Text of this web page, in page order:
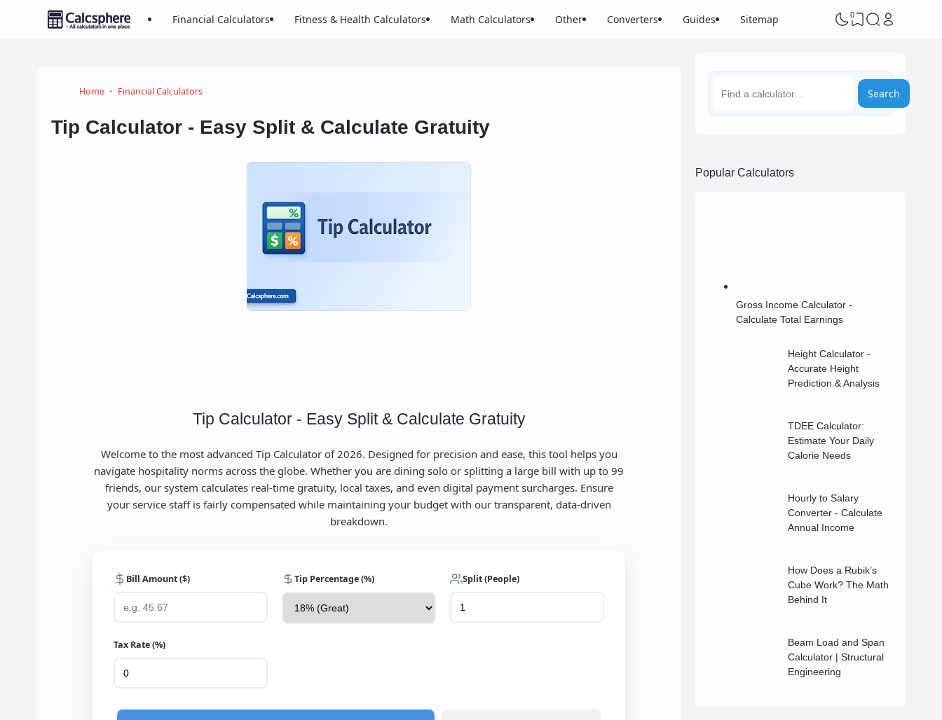
Financial Calculators Fitness & Health Calculators Math Calculators Other Converters Guides Sitemap 0
Home Financial Calculators
Tip Calculator - Easy Split & Calculate Gratuity
Tip Calculator - Easy Split & Calculate Gratuity
Welcome to the most advanced Tip Calculator of 2026. Designed for precision and ease, this tool helps you
navigate hospitality norms across the globe. Whether you are dining solo or splitting a large bill with up to 99
friends, our system calculates real-time gratuity, local taxes, and even digital payment surcharges. Ensure
your service staff is fairly compensated while maintaining your budget with our transparent, data-driven
breakdown.
Bill Amount ($) Tip Percentage (%) Split (People)
Tax Rate (%)
Search
Popular Calculators
Gross Income Calculator -
Calculate Total Earnings
Height Calculator -
Accurate Height
Prediction & Analysis
TDEE Calculator:
Estimate Your Daily
Calorie Needs
Hourly to Salary
Converter - Calculate
Annual Income
How Does a Rubik’s
Cube Work? The Math
Behind It
Beam Load and Span
Calculator | Structural
Engineering